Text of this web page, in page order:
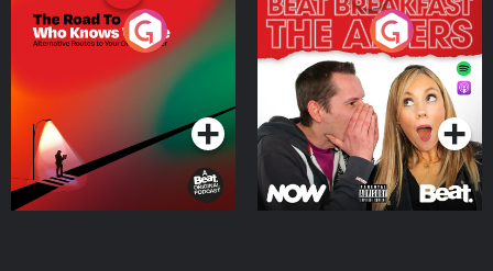
The Road To Who Knows
Where
Podcast Series
The Afters
Podcast Series